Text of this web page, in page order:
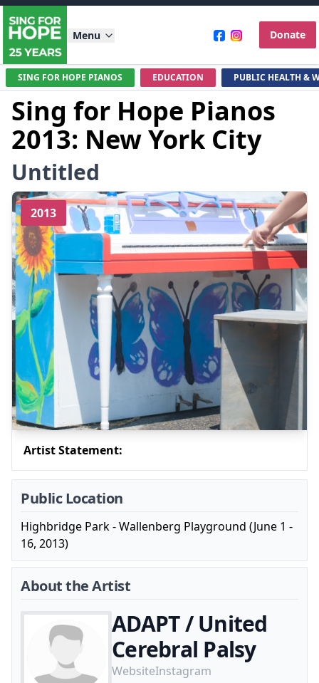
Menu Donate
SING FOR HOPE PIANOS EDUCATION PUBLIC HEALTH &
Sing for Hope Pianos
2013: New York City
Untitled
2013
Artist Statement:
Public Location
Highbridge Park - Wallenberg Playground (June 1 -
16, 2013)
About the Artist
ADAPT / United
Cerebral Palsy
WebsiteInstagram